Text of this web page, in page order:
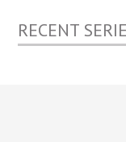
RECENT